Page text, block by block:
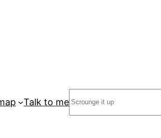
Talk to me